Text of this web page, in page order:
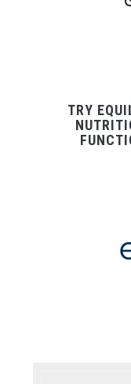
TRY